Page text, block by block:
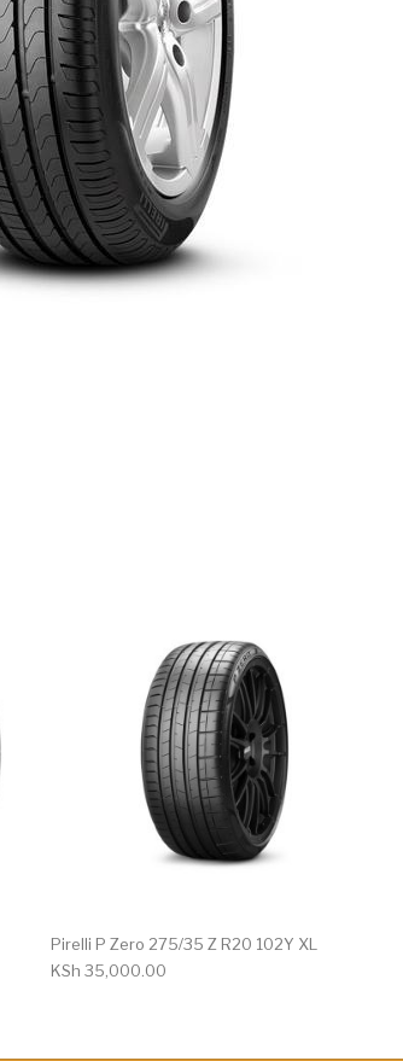
Pirelli P Zero 275/35 Z R20 102Y XL
KSh 35,000.00